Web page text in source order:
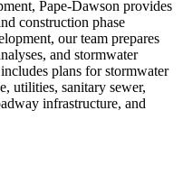
Pape-Dawson provides
construction phase
our team prepares
and stormwater
plans for stormwater
utilities, sanitary sewer,
infrastructure, and